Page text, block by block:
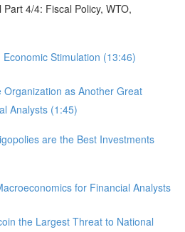
4/4: Fiscal Policy, WTO,
Economic Stimulation (13:46)
Organization as Another Great
Analysts (1:45)
are the Best Investments
for Financial Analysts
the Largest Threat to National